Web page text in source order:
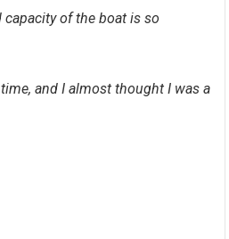
of the boat is so
and I almost thought I was a